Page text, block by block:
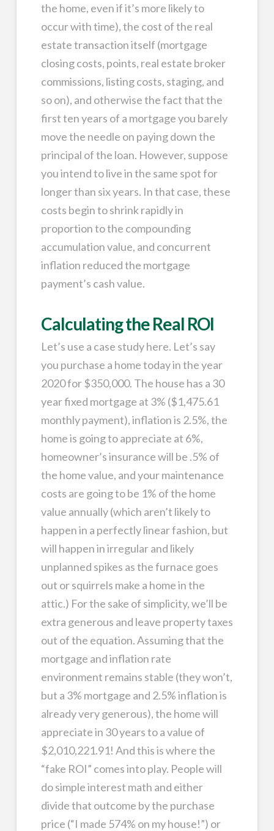
the home, even if it’s more likely to
occur with time), the cost of the real
estate transaction itself (mortgage
closing costs, points, real estate broker
commissions, listing costs, staging, and
so on), and otherwise the fact that the
first ten years of a mortgage you barely
move the needle on paying down the
principal of the loan. However, suppose
you intend to live in the same spot for
longer than six years. In that case, these
costs begin to shrink rapidly in
proportion to the compounding
accumulation value, and concurrent
inflation reduced the mortgage
payment’s cash value.
Calculating the Real ROI
Let’s use a case study here. Let’s say
you purchase a home today in the year
2020 for $350,000. The house has a 30
year fixed mortgage at 3% ($1,475.61
monthly payment), inflation is 2.5%, the
home is going to appreciate at 6%,
homeowner’s insurance will be .5% of
the home value, and your maintenance
costs are going to be 1% of the home
value annually (which aren’t likely to
happen in a perfectly linear fashion, but
will happen in irregular and likely
unplanned spikes as the furnace goes
out or squirrels make a home in the
attic.) For the sake of simplicity, we’ll be
extra generous and leave property taxes
out of the equation. Assuming that the
mortgage and inflation rate
environment remains stable (they won’t,
but a 3% mortgage and 2.5% inflation is
already very generous), the home will
appreciate in 30 years to a value of
$2,010,221.91! And this is where the
“fake ROI” comes into play. People will
do simple interest math and either
divide that outcome by the purchase
price (“I made 574% on my house!”) or